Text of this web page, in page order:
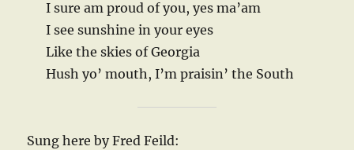
I sure am proud of you, yes ma’am
I see sunshine in your eyes
Like the skies of Georgia
Hush yo’ mouth, I’m praisin’ the South
Sung here by Fred Feild: